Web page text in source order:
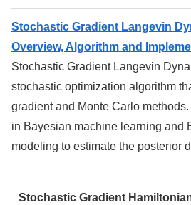
Stochastic Gradient Langevin
Overview, Algorithm and
Stochastic Gradient Langevin
stochastic optimization algorithm
gradient and Monte Carlo
in Bayesian machine learning and
modeling to estimate the posterior
Stochastic Gradient